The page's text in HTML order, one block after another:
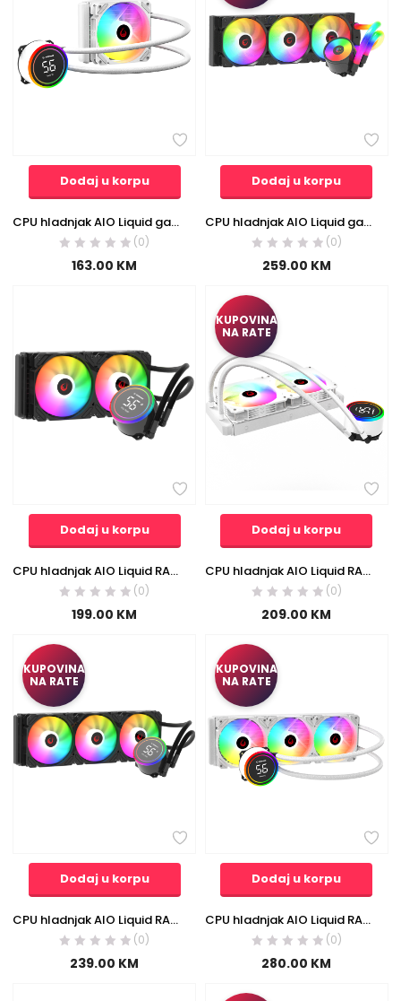
Dodaj u korpu
CPU hladnjak AIO Liquid gaming RAMPAGE HELIOS C13 White 12cm Fan Temperature Display Intel LGA1700/AMD AM5 ARGB 120mm Liquid Cooling CPU Fan, 40916
(0)
163.00 KM
Dodaj u korpu
CPU hladnjak AIO Liquid gaming RAMPAGE ICEBLADE C8 Black 72CFM 2000RPM ARGB Fan AM5/LGA1700 Compatible LED Tube 360mm
(0)
259.00 KM
Dodaj u korpu
CPU hladnjak AIO Liquid RAMPAGE HELIOS C15 12cm ventilator Intel/AMD ARGB 240mm, 38844
(0)
199.00 KM
KUPOVINA
NA RATE
Dodaj u korpu
CPU hladnjak AIO Liquid RAMPAGE HELIOS C15 White 12cm Fan Temperature Display Intel/AMD ARGB 240mm Liquid Cooling CPU Fan, 40917
(0)
209.00 KM
KUPOVINA
NA RATE
Dodaj u korpu
CPU hladnjak AIO Liquid RAMPAGE HELIOS C17 12cm ventilator Intel LGA1700/AMD AM5 ARGB 360mm
(0)
239.00 KM
KUPOVINA
NA RATE
Dodaj u korpu
CPU hladnjak AIO Liquid RAMPAGE HELIOS C17 White 12cm Fan Temperature Display Intel LGA1700/AMD AM5 ARGB 360mm Liquid Cooling CPU Fan 40918
(0)
280.00 KM